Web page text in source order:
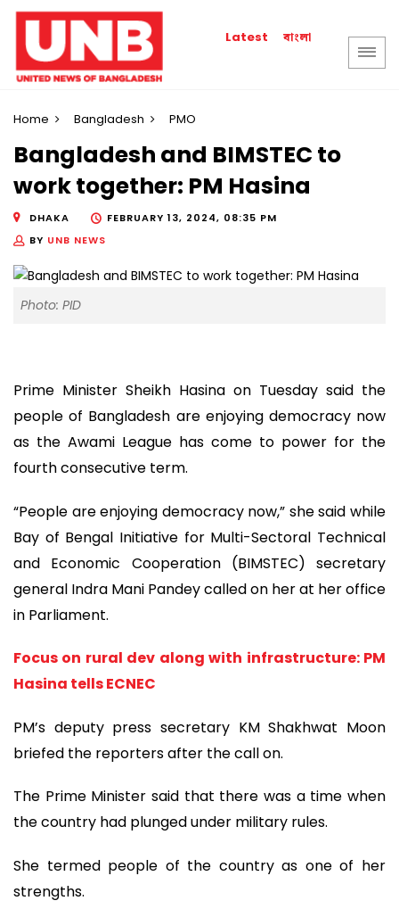
Latest বাংলা
Home Bangladesh PMO
Bangladesh and BIMSTEC to
work together: PM Hasina
DHAKA
FEBRUARY 13, 2024, 08:35 PM
BY UNB NEWS
Photo: PID
Prime Minister Sheikh Hasina on Tuesday said the
people of Bangladesh are enjoying democracy now
as the Awami League has come to power for the
fourth consecutive term.
“People are enjoying democracy now,” she said while
Bay of Bengal Initiative for Multi-Sectoral Technical
and Economic Cooperation (BIMSTEC) secretary
general Indra Mani Pandey called on her at her office
in Parliament.
Focus on rural dev along with infrastructure: PM
Hasina tells ECNEC
PM’s deputy press secretary KM Shakhwat Moon
briefed the reporters after the call on.
The Prime Minister said that there was a time when
the country had plunged under military rules.
She termed people of the country as one of her
strengths.